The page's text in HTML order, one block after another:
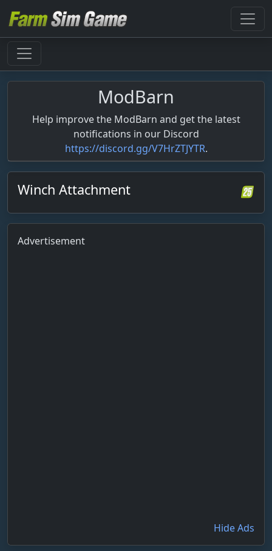
ModBarn
Help improve the ModBarn and get the latest
notifications in our Discord
https://discord.gg/V7HrZTJYTR.
Winch Attachment
Advertisement
Hide Ads